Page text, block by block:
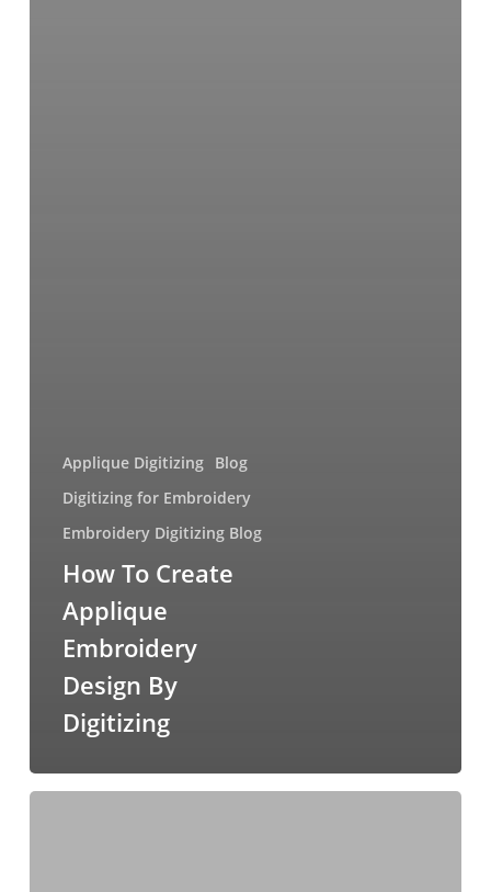
Applique Digitizing Blog
Digitizing for Embroidery
Embroidery Digitizing Blog
How To Create
Applique
Embroidery
Design By
Digitizing